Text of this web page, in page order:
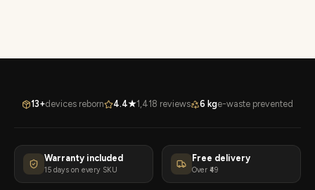
13+devices reborn 4.4★1,418 reviews 6 kge-waste prevented
Warranty included
15 days on every SKU
Free delivery
Over ₹49